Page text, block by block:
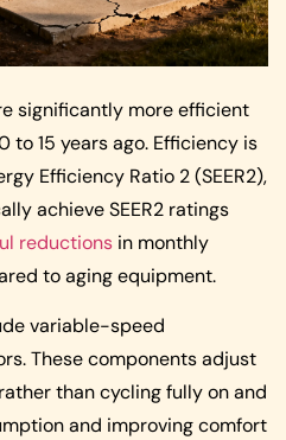
significantly more efficient
to 15 years ago. Efficiency is
Efficiency Ratio 2 (SEER2),
achieve SEER2 ratings
reductions in monthly
to aging equipment.
variable-speed
These components adjust
than cycling fully on and
and improving comfort